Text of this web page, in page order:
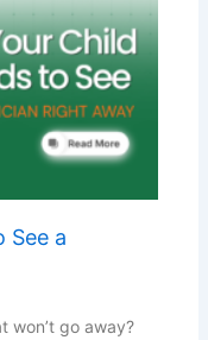
See a
won’t go away?